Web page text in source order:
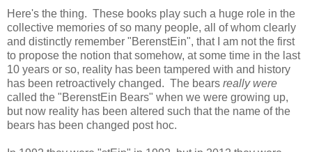
Here's the thing. These books play such a huge role in the
collective memories of so many people, all of whom clearly
and distinctly remember "BerenstEin", that I am not the first
to propose the notion that somehow, at some time in the last
10 years or so, reality has been tampered with and history
has been retroactively changed. The bears really were
called the "BerenstEin Bears" when we were growing up,
but now reality has been altered such that the name of the
bears has been changed post hoc.